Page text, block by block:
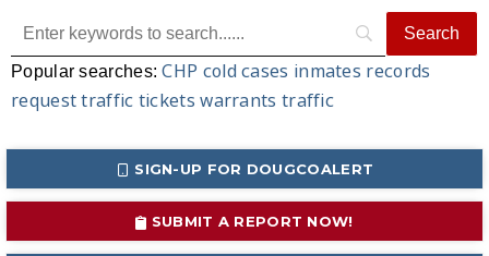
Popular searches:CHP cold cases inmates records
request traffic tickets warrants traffic
SIGN-UP FOR DOUGCOALERT
SUBMIT A REPORT NOW!